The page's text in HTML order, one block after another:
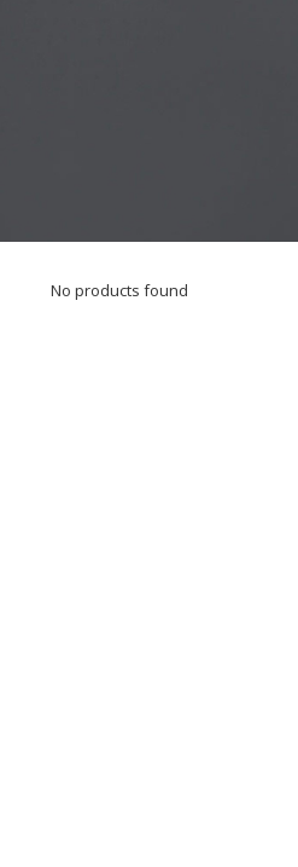
No products found